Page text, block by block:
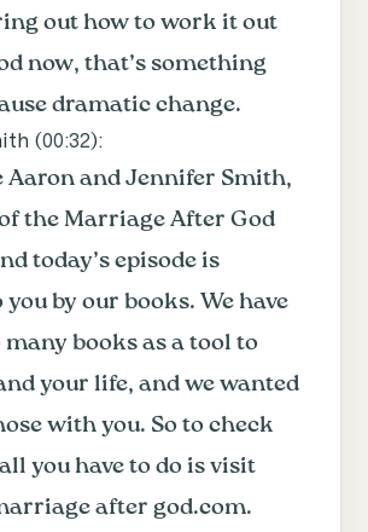
out how to work it out
now, that’s something
dramatic change.
(00:32):
Aaron and Jennifer Smith,
the Marriage After God
today’s episode is
by our books. We have
books as a tool to
your life, and we wanted
with you. So to check
you have to do is visit
after god.com.